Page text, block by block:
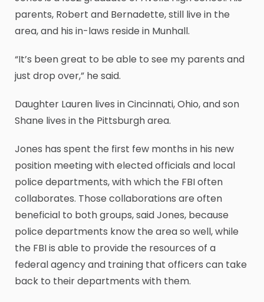
parents, Robert and Bernadette, still live in the
area, and his in-laws reside in Munhall.
“It’s been great to be able to see my parents and
just drop over,” he said.
Daughter Lauren lives in Cincinnati, Ohio, and son
Shane lives in the Pittsburgh area.
Jones has spent the first few months in his new
position meeting with elected officials and local
police departments, with which the FBI often
collaborates. Those collaborations are often
beneficial to both groups, said Jones, because
police departments know the area so well, while
the FBI is able to provide the resources of a
federal agency and training that officers can take
back to their departments with them.